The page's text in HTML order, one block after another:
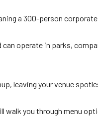
a 300-person
can operate in parks,
leaving your venue
walk you through menu